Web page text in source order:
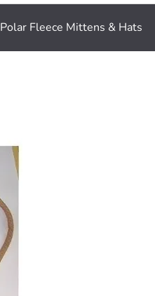
Polar Fleece Mittens & Hats